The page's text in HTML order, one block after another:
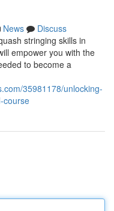
News
Discuss
stringing skills in
empower you with the
to become a
35981178/unlocking-
course